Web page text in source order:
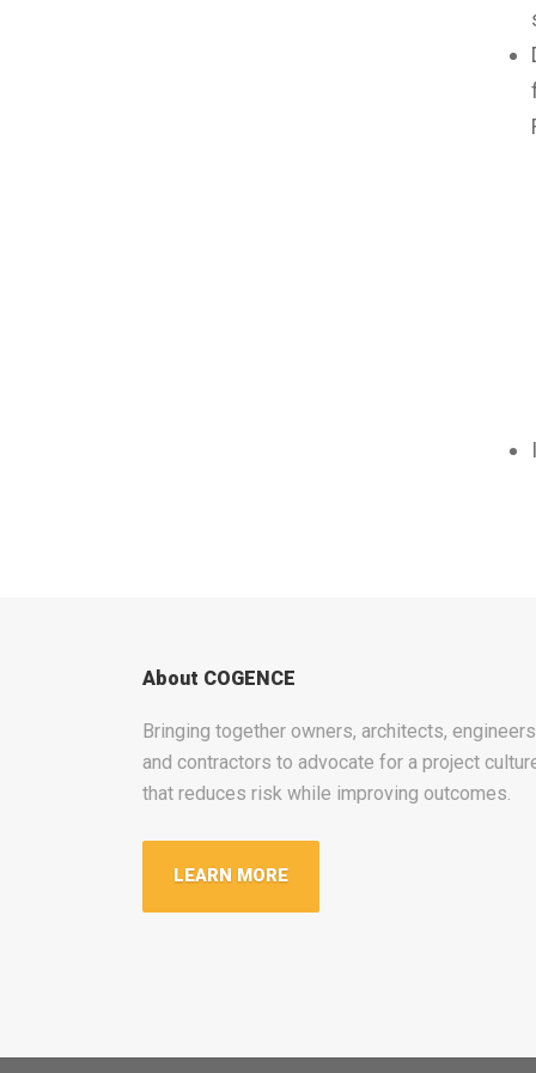
About COGENCE
Bringing together owners, architects,
and contractors to advocate for a project
that reduces risk while improving outcomes.
LEARN MORE